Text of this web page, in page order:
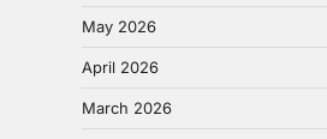
May 2026
April 2026
March 2026